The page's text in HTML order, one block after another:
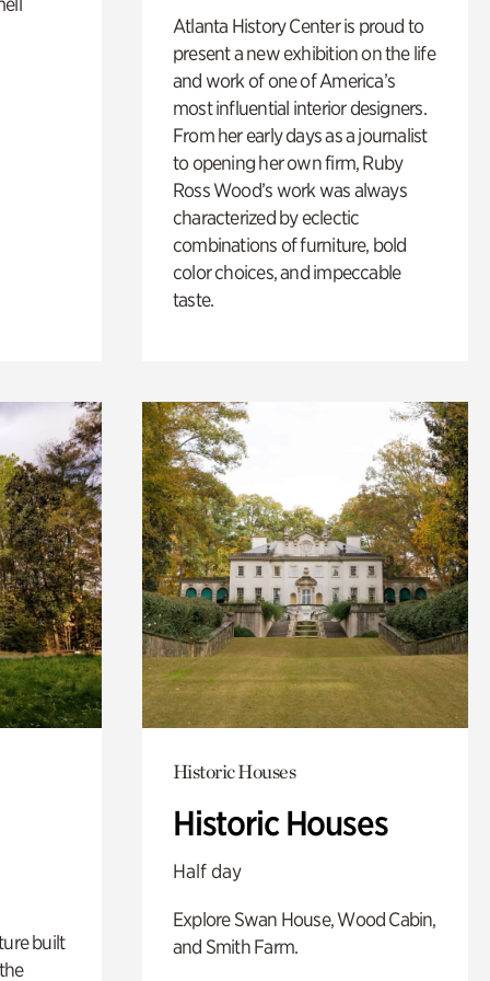
Atlanta History Center is proud to
present a new exhibition on the life
and work of one of America’s
most influential interior designers.
From her early days as a journalist
to opening her own firm, Ruby
Ross Wood’s work was always
characterized by eclectic
combinations of furniture, bold
color choices, and impeccable
taste.
built
Historic Houses
Historic Houses
Half day
Explore Swan House, Wood Cabin,
and Smith Farm.